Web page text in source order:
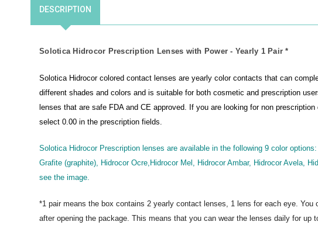
DESCRIPTION
Solotica Hidrocor Prescription Lenses with Power - Yearly 1 Pair *
Solotica Hidrocor colored contact lenses are yearly color contacts that can
different shades and colors and is suitable for both cosmetic and prescription
lenses that are safe FDA and CE approved. If you are looking for non
select 0.00 in the prescription fields.
Solotica Hidrocor Prescription lenses are available in the following 9 color
Grafite (graphite), Hidrocor Ocre,Hidrocor Mel, Hidrocor Ambar, Hidrocor Avela,
see the image.
*1 pair means the box contains 2 yearly contact lenses, 1 lens for each eye. You
after opening the package. This means that you can wear the lenses daily for up